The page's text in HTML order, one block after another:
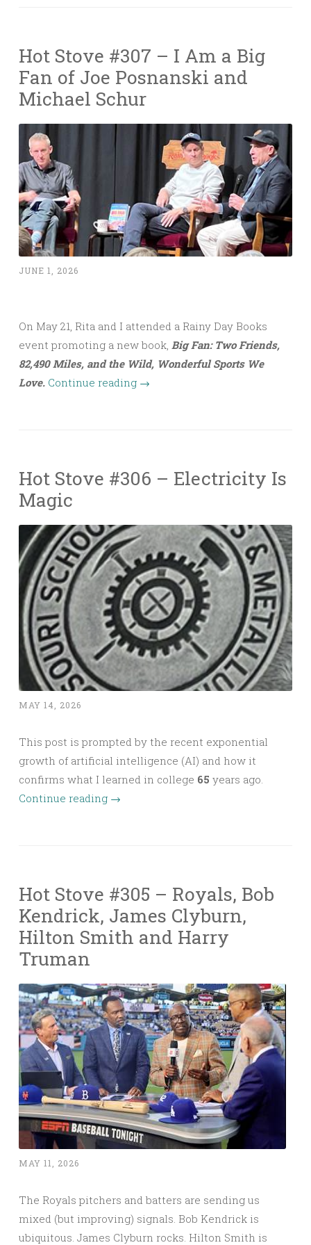
Hot Stove #307 – I Am a Big
Fan of Joe Posnanski and
Michael Schur
JUNE 1, 2026
On May 21, Rita and I attended a Rainy Day Books
event promoting a new book, Big Fan: Two Friends,
82,490 Miles, and the Wild, Wonderful Sports We
Love. Continue reading →
Hot Stove #306 – Electricity Is
Magic
MAY 14, 2026
This post is prompted by the recent exponential
growth of artificial intelligence (AI) and how it
confirms what I learned in college 65 years ago.
Continue reading →
Hot Stove #305 – Royals, Bob
Kendrick, James Clyburn,
Hilton Smith and Harry
Truman
MAY 11, 2026
The Royals pitchers and batters are sending us
mixed (but improving) signals. Bob Kendrick is
ubiquitous. James Clyburn rocks. Hilton Smith is